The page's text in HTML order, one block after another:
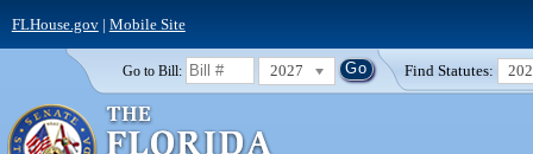
FLHouse.gov| Mobile Site
Go to Bill: 2027 Find Statutes: